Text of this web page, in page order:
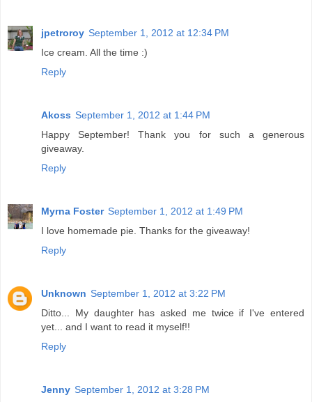
jpetroroy September 1, 2012 at 12:34 PM
Ice cream. All the time :)
Reply
Akoss September 1, 2012 at 1:44 PM
Happy September! Thank you for such a generous
giveaway.
Reply
Myrna Foster September 1, 2012 at 1:49 PM
I love homemade pie. Thanks for the giveaway!
Reply
Unknown September 1, 2012 at 3:22 PM
Ditto... My daughter has asked me twice if I've entered
yet... and I want to read it myself!!
Reply
Jenny September 1, 2012 at 3:28 PM